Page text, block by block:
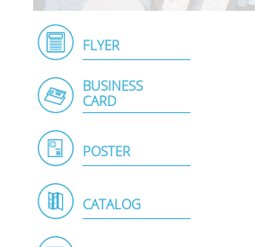
FLYER
BUSINESS
CARD
POSTER
CATALOG